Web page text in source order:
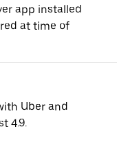
app installed
at time of
Uber and
4.9.